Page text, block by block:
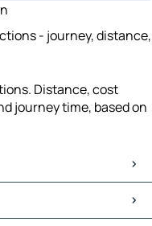
- journey, distance,
Distance, cost
journey time, based on